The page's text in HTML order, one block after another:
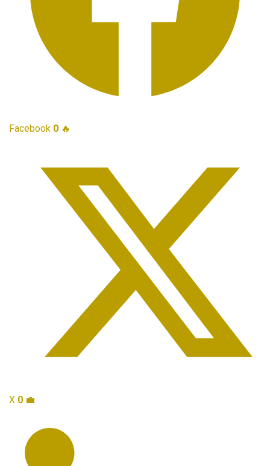
Facebook 0 🔥
X 0 💼